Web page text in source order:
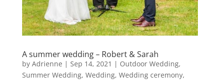
A summer wedding – Robert & Sarah
by Adrienne | Sep 14, 2021 | Outdoor Wedding,
Summer Wedding, Wedding, Wedding ceremony,